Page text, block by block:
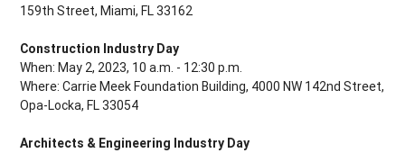
159th Street, Miami, FL 33162
Construction Industry Day
When: May 2, 2023, 10 a.m. - 12:30 p.m.
Where: Carrie Meek Foundation Building, 4000 NW 142nd Street,
Opa-Locka, FL 33054
Architects & Engineering Industry Day